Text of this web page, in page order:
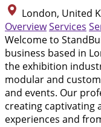
London, United
OverviewServices
Welcome to
business based in
the exhibition
modular and
and events. Our
creating captivating
experiences and